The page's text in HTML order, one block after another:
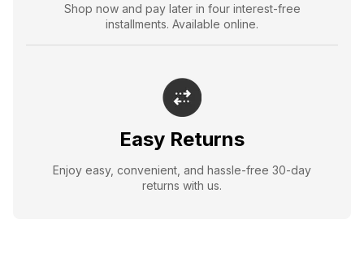
Shop now and pay later in four interest-free
installments. Available online.
Easy Returns
Enjoy easy, convenient, and hassle-free 30-day
returns with us.